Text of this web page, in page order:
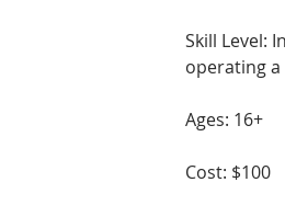
Skill Level:
operating a
Ages: 16+
Cost: $100